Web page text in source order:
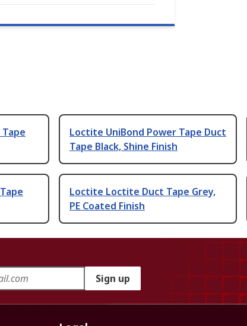
Tape
Loctite UniBond Power Tape Duct
Tape Black, Shine Finish
Loctite Loctite Duct Tape Grey,
PE Coated Finish
Sign up